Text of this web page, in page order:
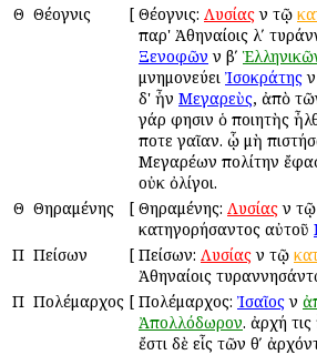
Θ Θέογνις [ Θέογνις: Λυσίαςἐν τῷ
παρ' Ἀθηναίοις λʹ
Ξενοφῶν ἐν βʹ
μνημονεύει Ἰσοκράτης
δ' ἦν Μεγαρεὺς, ἀπὸ
γάρ φησιν ὁ ποιητὴς
ποτε γαῖαν. ᾧ μὴ
Μεγαρέων πολίτην
οὐκ ὀλίγοι.
Θ Θηραμένης [ Θηραμένης: Λυσίαςἐν τῷ
κατηγορήσαντος αὐτοῦ
Π Πείσων [ Πείσων: Λυσίαςἐν τῷ
Ἀθηναίοις
Π Πολέμαρχος [ Πολέμαρχος: Ἰσαῖοςἐν
Ἀπολλόδωρον. ἀρχή
ἔστι δὲ εἷς τῶν θʹ